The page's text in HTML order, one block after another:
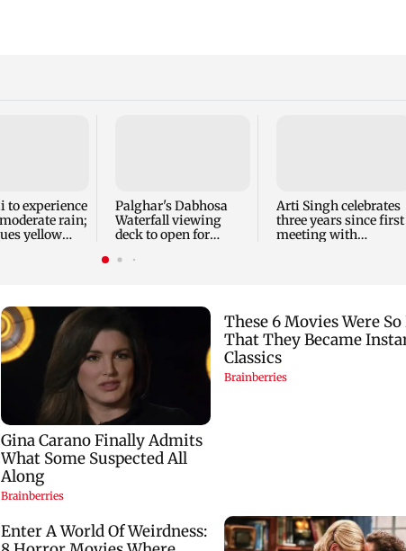
to experience
rain;
yellow
Palghar's Dabhosa
Waterfall viewing
deck to open for
Arti Singh celebrates
three years since first
meeting with